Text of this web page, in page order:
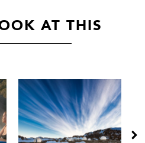
AT THIS